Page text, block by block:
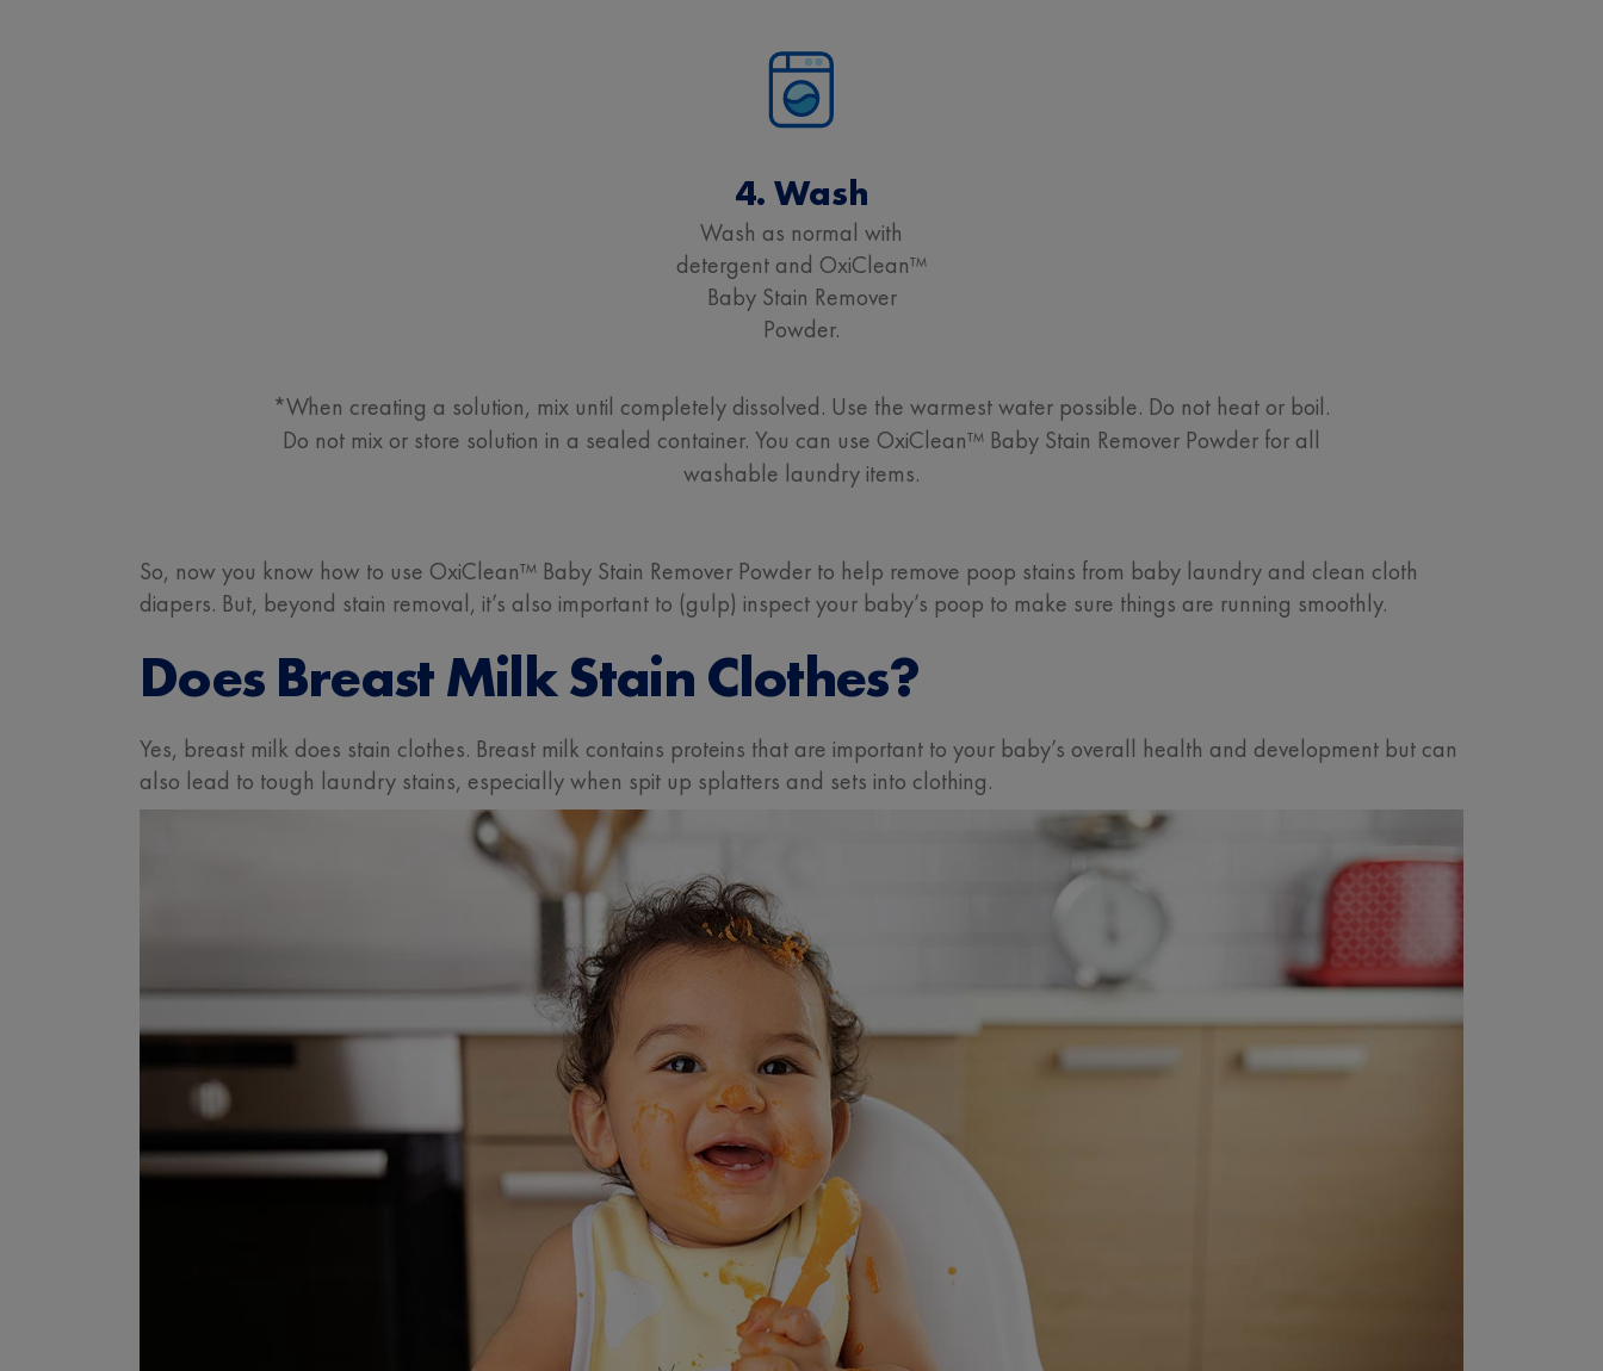
4. Wash
Wash as normal with
detergent and OxiClean™
Baby Stain Remover
Powder.
*When creating a solution, mix until completely dissolved. Use the warmest water possible. Do not heat or boil.
Do not mix or store solution in a sealed container. You can use OxiClean™ Baby Stain Remover Powder for all
washable laundry items.
So, now you know how to use OxiClean™ Baby Stain Remover Powder to help remove poop stains from baby laundry and clean cloth
diapers. But, beyond stain removal, it’s also important to (gulp) inspect your baby’s poop to make sure things are running smoothly.
Does Breast Milk Stain Clothes?
Yes, breast milk does stain clothes. Breast milk contains proteins that are important to your baby’s overall health and development but can
also lead to tough laundry stains, especially when spit up splatters and sets into clothing.